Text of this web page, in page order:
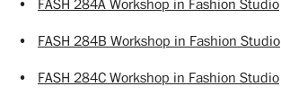
• FASH 284A Workshop in Fashion Studio
• FASH 284B Workshop in Fashion Studio
• FASH 284C Workshop in Fashion Studio